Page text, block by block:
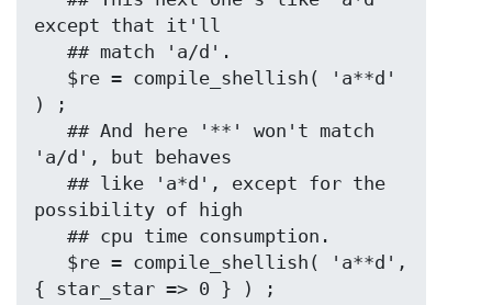
except that it'll
) ;
'a/d', but behaves
possibility of high
{ star_star => 0 } ) ;